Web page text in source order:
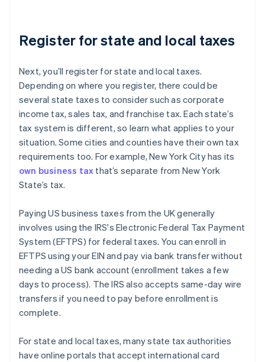
Register for state and local taxes
Next, you’ll register for state and local taxes.
Depending on where you register, there could be
several state taxes to consider such as corporate
income tax, sales tax, and franchise tax. Each state’s
tax system is different, so learn what applies to your
situation. Some cities and counties have their own tax
requirements too. For example, New York City has its
own business tax that’s separate from New York
State’s tax.
Paying US business taxes from the UK generally
involves using the IRS's Electronic Federal Tax Payment
System (EFTPS) for federal taxes. You can enroll in
EFTPS using your EIN and pay via bank transfer without
needing a US bank account (enrollment takes a few
days to process). The IRS also accepts same-day wire
transfers if you need to pay before enrollment is
complete.
For state and local taxes, many state tax authorities
have online portals that accept international card